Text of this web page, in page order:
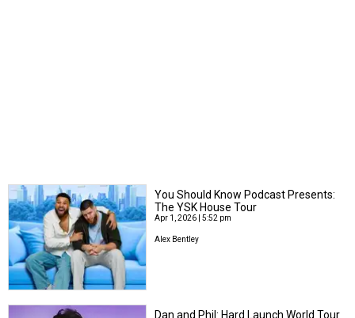
You Should Know Podcast Presents:
The YSK House Tour
Apr 1, 2026 | 5:52 pm
Alex Bentley
Dan and Phil: Hard Launch World Tour